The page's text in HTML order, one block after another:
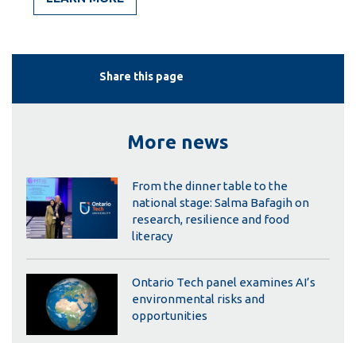
Share this page
More news
From the dinner table to the
national stage: Salma Bafagih on
research, resilience and food
literacy
Ontario Tech panel examines AI’s
environmental risks and
opportunities